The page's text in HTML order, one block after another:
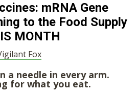
mRNA Gene
to the Food Supply
MONTH
Fox
a needle in every arm.
for what you eat.